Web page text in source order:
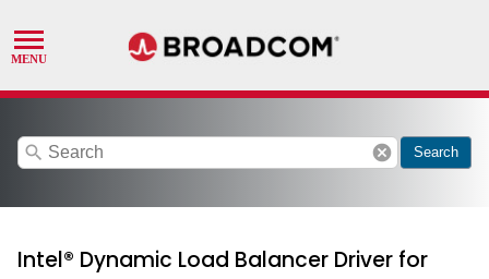
search cancel Search
Intel® Dynamic Load Balancer Driver for